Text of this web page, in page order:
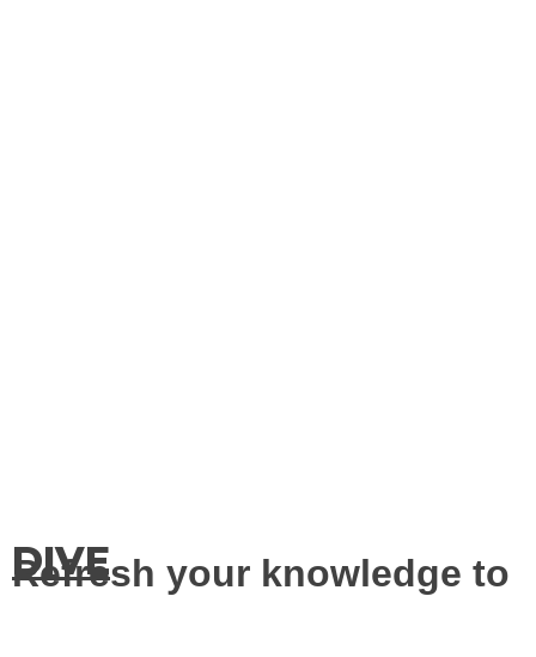
Refresh your knowledge to
DIVE